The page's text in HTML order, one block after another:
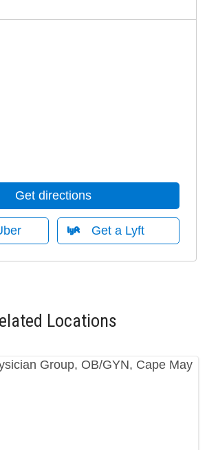
Get directions
Get a Lyft
Locations